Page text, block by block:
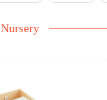
Nursery